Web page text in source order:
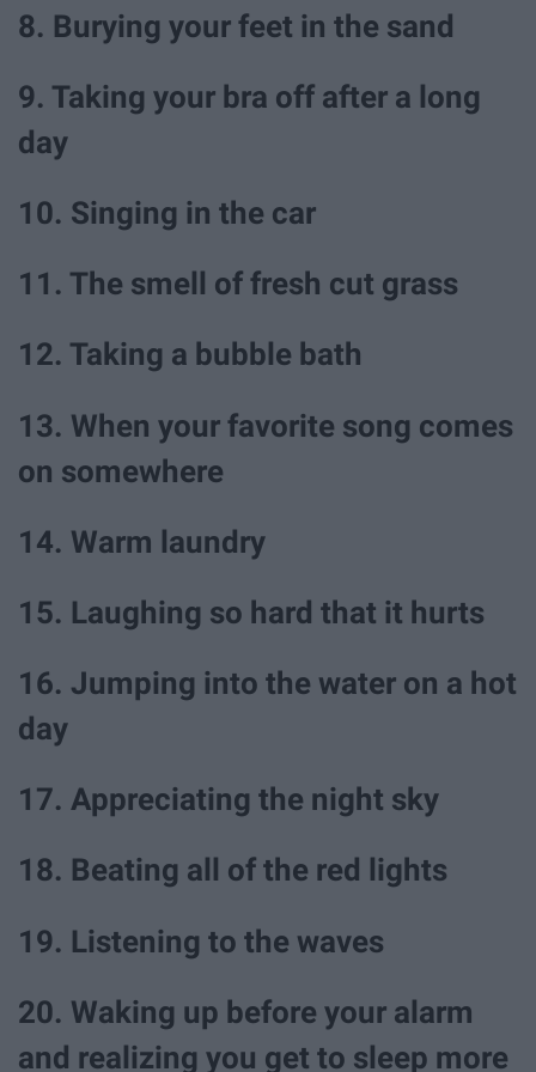
8. Burying your feet in the sand
9. Taking your bra off after a long
day
10. Singing in the car
11. The smell of fresh cut grass
12. Taking a bubble bath
13. When your favorite song comes
on somewhere
14. Warm laundry
15. Laughing so hard that it hurts
16. Jumping into the water on a hot
day
17. Appreciating the night sky
18. Beating all of the red lights
19. Listening to the waves
20. Waking up before your alarm
and realizing you get to sleep more